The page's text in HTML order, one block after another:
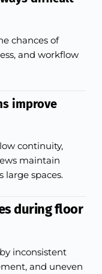
chances of
and workflow
improve
continuity,
maintain
large spaces.
during floor
inconsistent
and uneven